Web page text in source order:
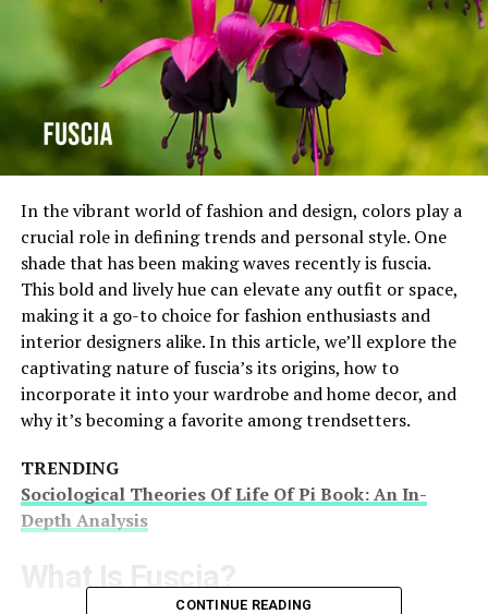
In the vibrant world of fashion and design, colors play a
crucial role in defining trends and personal style. One
shade that has been making waves recently is fuscia.
This bold and lively hue can elevate any outfit or space,
making it a go-to choice for fashion enthusiasts and
interior designers alike. In this article, we’ll explore the
captivating nature of fuscia’s its origins, how to
incorporate it into your wardrobe and home decor, and
why it’s becoming a favorite among trendsetters.
TRENDING
Sociological Theories Of Life Of Pi Book: An In-
Depth Analysis
What Is Fuscia?
CONTINUE READING